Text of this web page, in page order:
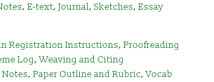
,E-text,Journal,Sketches,Essay
Registration Instructions,Proofreading
Log,Weaving and Citing
Notes,Paper Outline and Rubric,Vocab